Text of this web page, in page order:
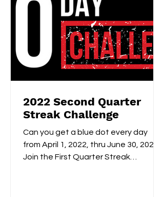
2022 Second Quarter
Streak Challenge
Can you get a blue dot every day
from April 1, 2022, thru June 30, 2022?
Join the First Quarter Streak